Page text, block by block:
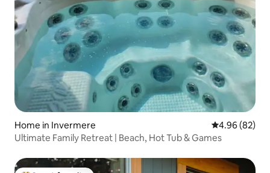
Home in Invermere 4.96 out of 5
4.96 (82)
Ultimate Family Retreat | Beach, Hot Tub & Games